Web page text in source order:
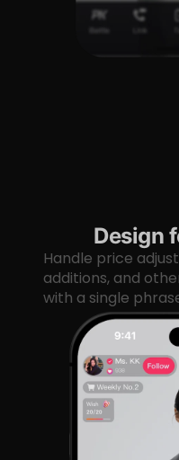
Design
Handle price
additions, and
with a single